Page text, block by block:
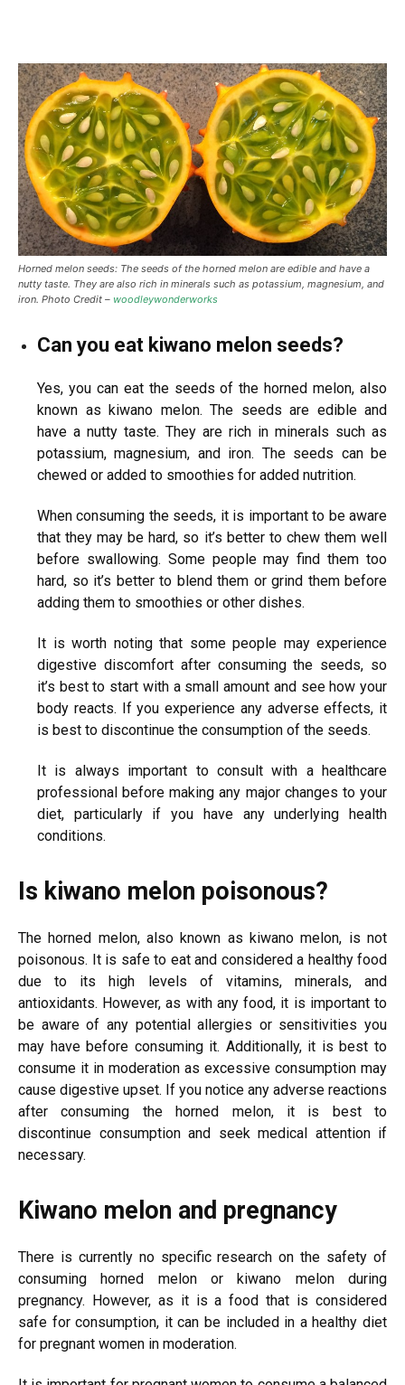
Horned melon seeds: The seeds of the horned melon are edible and have a
nutty taste. They are also rich in minerals such as potassium, magnesium, and
iron. Photo Credit – woodleywonderworks
Can you eat kiwano melon seeds?
Yes, you can eat the seeds of the horned melon, also
known as kiwano melon. The seeds are edible and
have a nutty taste. They are rich in minerals such as
potassium, magnesium, and iron. The seeds can be
chewed or added to smoothies for added nutrition.
When consuming the seeds, it is important to be aware
that they may be hard, so it’s better to chew them well
before swallowing. Some people may find them too
hard, so it’s better to blend them or grind them before
adding them to smoothies or other dishes.
It is worth noting that some people may experience
digestive discomfort after consuming the seeds, so
it’s best to start with a small amount and see how your
body reacts. If you experience any adverse effects, it
is best to discontinue the consumption of the seeds.
It is always important to consult with a healthcare
professional before making any major changes to your
diet, particularly if you have any underlying health
conditions.
Is kiwano melon poisonous?
The horned melon, also known as kiwano melon, is not
poisonous. It is safe to eat and considered a healthy food
due to its high levels of vitamins, minerals, and
antioxidants. However, as with any food, it is important to
be aware of any potential allergies or sensitivities you
may have before consuming it. Additionally, it is best to
consume it in moderation as excessive consumption may
cause digestive upset. If you notice any adverse reactions
after consuming the horned melon, it is best to
discontinue consumption and seek medical attention if
necessary.
Kiwano melon and pregnancy
There is currently no specific research on the safety of
consuming horned melon or kiwano melon during
pregnancy. However, as it is a food that is considered
safe for consumption, it can be included in a healthy diet
for pregnant women in moderation.